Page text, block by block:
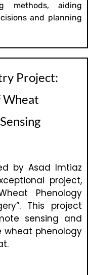
methods, aiding
and planning
Project:
Wheat
by Asad Imtiaz
project,
Phenology
This project
sensing and
phenology